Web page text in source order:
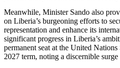
Meanwhile, Minister Sando also
on Liberia’s burgeoning efforts to
representation and enhance its
significant progress in Liberia’s
permanent seat at the United
2027 term, noting a discernible